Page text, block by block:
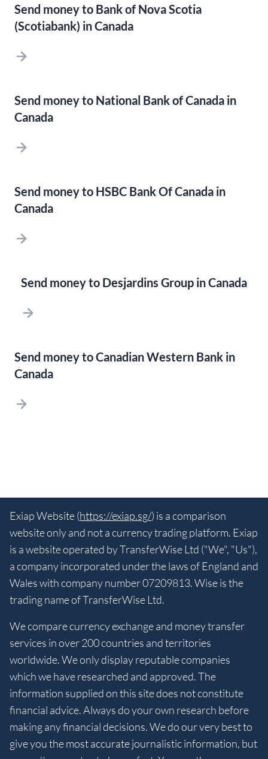
Send money to Bank of Nova Scotia
(Scotiabank) in Canada
Send money to National Bank of Canada in
Canada
Send money to HSBC Bank Of Canada in
Canada
Send money to Desjardins Group in Canada
Send money to Canadian Western Bank in
Canada
Exiap Website (https://exiap.sg/) is a comparison
website only and not a currency trading platform. Exiap
is a website operated by TransferWise Ltd ("We", "Us"),
a company incorporated under the laws of England and
Wales with company number 07209813. Wise is the
trading name of TransferWise Ltd.
We compare currency exchange and money transfer
services in over 200 countries and territories
worldwide. We only display reputable companies
which we have researched and approved. The
information supplied on this site does not constitute
financial advice. Always do your own research before
making any financial decisions. We do our very best to
give you the most accurate journalistic information, but